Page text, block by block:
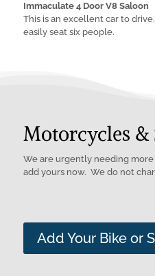
Immaculate 4 Door V8 Saloon
This is an excellent car to
easily seat six people.
Motorcycles &
We are urgently needing
add yours now. We do not
Add Your Bike or